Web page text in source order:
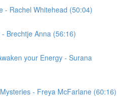
- Rachel Whitehead (50:04)
Brechtje Anna (56:16)
your Energy - Surana
- Freya McFarlane (60:16)